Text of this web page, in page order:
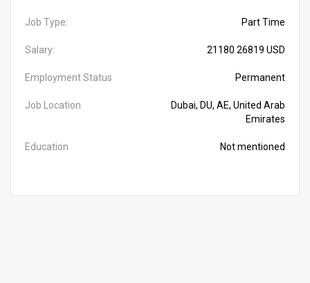
Job Type: Part Time
Salary: 21180 26819 USD
Employment Status Permanent
Job Location
Dubai, DU, AE, United Arab
Emirates
Education Not mentioned